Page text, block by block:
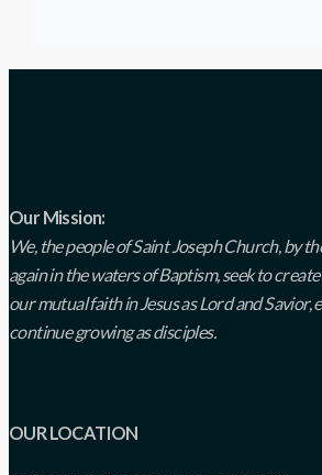
Our Mission:
We, the people of Saint Joseph Church, by
again in the waters of Baptism, seek to
our mutual faith in Jesus as Lord and Savior,
continue growing as disciples.
OUR LOCATION